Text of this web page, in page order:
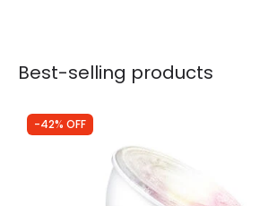
Best-selling products
-42% OFF